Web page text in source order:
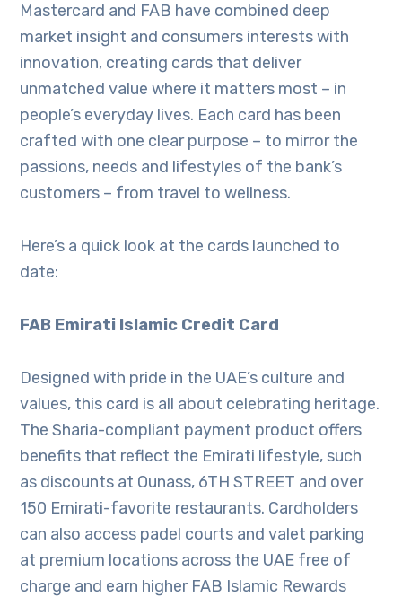
Mastercard and FAB have combined deep
market insight and consumers interests with
innovation, creating cards that deliver
unmatched value where it matters most – in
people’s everyday lives. Each card has been
crafted with one clear purpose – to mirror the
passions, needs and lifestyles of the bank’s
customers – from travel to wellness.
Here’s a quick look at the cards launched to
date:
FAB Emirati Islamic Credit Card
Designed with pride in the UAE’s culture and
values, this card is all about celebrating heritage.
The Sharia-compliant payment product offers
benefits that reflect the Emirati lifestyle, such
as discounts at Ounass, 6TH STREET and over
150 Emirati-favorite restaurants. Cardholders
can also access padel courts and valet parking
at premium locations across the UAE free of
charge and earn higher FAB Islamic Rewards